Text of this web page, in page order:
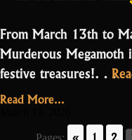
From March 13th to
Murderous Megamoth
festive treasures!…
Read More...
Pages: « 1 2